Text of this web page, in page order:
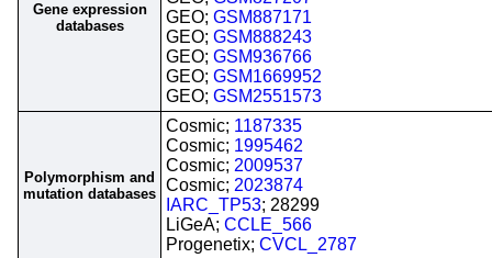
Gene expression
databases
GEO; GSM887171
GEO; GSM888243
GEO; GSM936766
GEO; GSM1669952
GEO; GSM2551573
Polymorphism and
mutation databases
Cosmic; 1187335
Cosmic; 1995462
Cosmic; 2009537
Cosmic; 2023874
IARC_TP53; 28299
LiGeA; CCLE_566
Progenetix; CVCL_2787